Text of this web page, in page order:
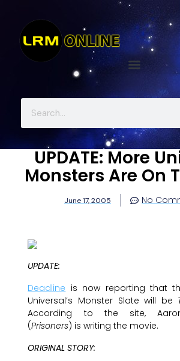
UPDATE: More
Monsters Are On
June 17, 2005 No
UPDATE:
Deadline is now reporting that
Universal’s Monster Slate will be
According to the site, Aaron
(Prisoners) is writing the movie.
ORIGINAL STORY: